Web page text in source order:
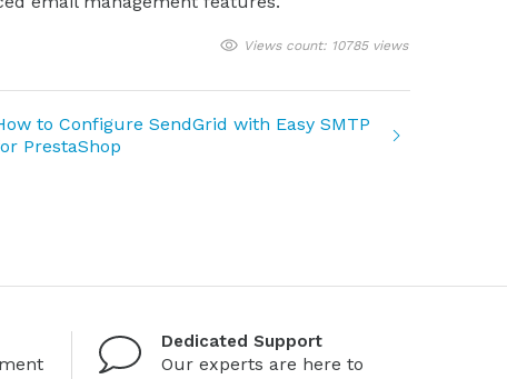
Views count: 10785 views
to Configure SendGrid with Easy SMTP
PrestaShop
Dedicated Support
Our experts are here to